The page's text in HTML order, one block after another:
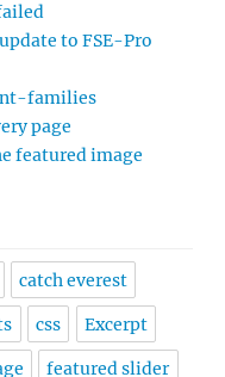
to FSE-Pro
families
page
featured image
catch everest
css Excerpt
featured slider